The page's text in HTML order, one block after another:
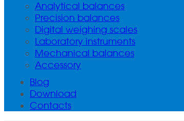
Analytical balances
Precision balances
Digital weighing scales
Laboratory instruments
Mechanical balances
Accessory
Blog
Download
Contacts